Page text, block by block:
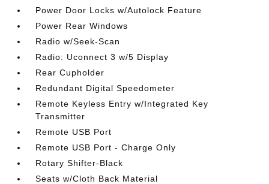
Power Door Locks w/Autolock Feature
Power Rear Windows
Radio w/Seek-Scan
Radio: Uconnect 3 w/5 Display
Rear Cupholder
Redundant Digital Speedometer
Remote Keyless Entry w/Integrated Key
Transmitter
Remote USB Port
Remote USB Port - Charge Only
Rotary Shifter-Black
Seats w/Cloth Back Material